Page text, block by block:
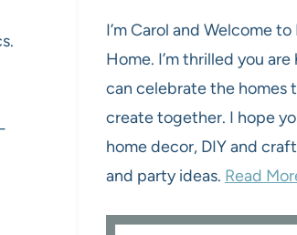
I’m Carol and Welcome to
Home. I’m thrilled you are
can celebrate the homes
create together. I hope
home decor, DIY and
and party ideas. Read